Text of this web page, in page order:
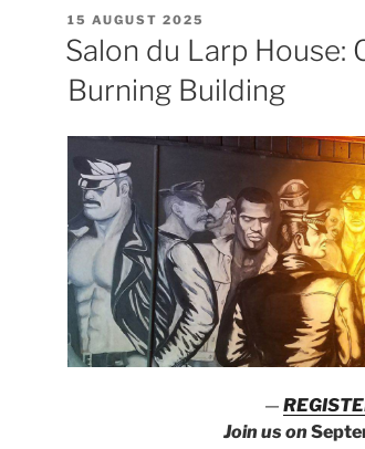
POSTED
ON
15 AUGUST 2025
Salon du Larp House:
Burning Building
—
Join us on